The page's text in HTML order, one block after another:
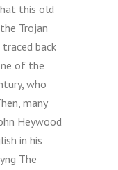
this old
Trojan
traced back
of the
who
many
Heywood
in his
The